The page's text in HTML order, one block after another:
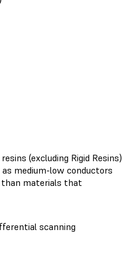
(excluding Rigid Resins)
medium-low conductors
materials that
scanning